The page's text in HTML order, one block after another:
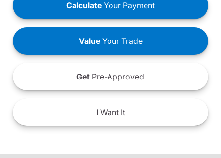
Calculate Your Payment
ValueYour Trade
Get Pre-Approved
IWant It